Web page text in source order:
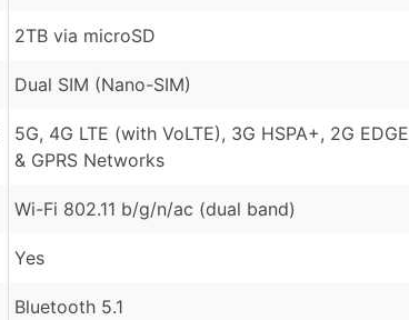
2TB via microSD
Dual SIM (Nano-SIM)
5G, 4G LTE (with VoLTE), 3G HSPA+, 2G EDGE
& GPRS Networks
Wi-Fi 802.11 b/g/n/ac (dual band)
Yes
Bluetooth 5.1